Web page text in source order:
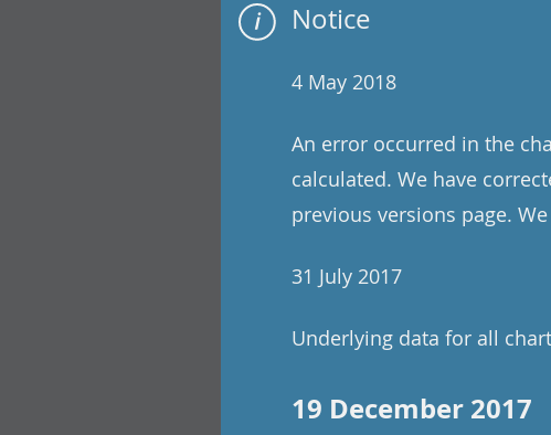
Notice
4 May 2018
An error occurred in the
calculated. We have
previous versions page.
31 July 2017
Underlying data for all
19 December 2017